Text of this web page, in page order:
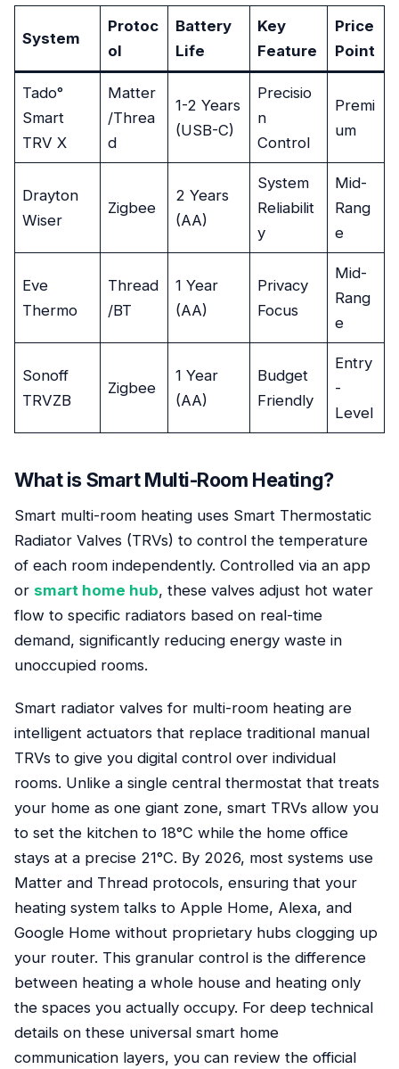
System
Protoc
ol
Battery
Life
Key
Feature
Price
Point
Tado°
Smart
TRV X
Matter
/Threa
d
1-2 Years
(USB-C)
Precisio
n
Control
Premi
um
Drayton
Wiser
Zigbee
2 Years
(AA)
System
Reliabilit
y
Mid-
Rang
e
Eve
Thermo
Thread
/BT
1 Year
(AA)
Privacy
Focus
Mid-
Rang
e
Sonoff
TRVZB
Zigbee
1 Year
(AA)
Budget
Friendly
Entry
-
Level
What is Smart Multi-Room Heating?
Smart multi-room heating uses Smart Thermostatic
Radiator Valves (TRVs) to control the temperature
of each room independently. Controlled via an app
or smart home hub, these valves adjust hot water
flow to specific radiators based on real-time
demand, significantly reducing energy waste in
unoccupied rooms.
Smart radiator valves for multi-room heating are
intelligent actuators that replace traditional manual
TRVs to give you digital control over individual
rooms. Unlike a single central thermostat that treats
your home as one giant zone, smart TRVs allow you
to set the kitchen to 18°C while the home office
stays at a precise 21°C. By 2026, most systems use
Matter and Thread protocols, ensuring that your
heating system talks to Apple Home, Alexa, and
Google Home without proprietary hubs clogging up
your router. This granular control is the difference
between heating a whole house and heating only
the spaces you actually occupy. For deep technical
details on these universal smart home
communication layers, you can review the official